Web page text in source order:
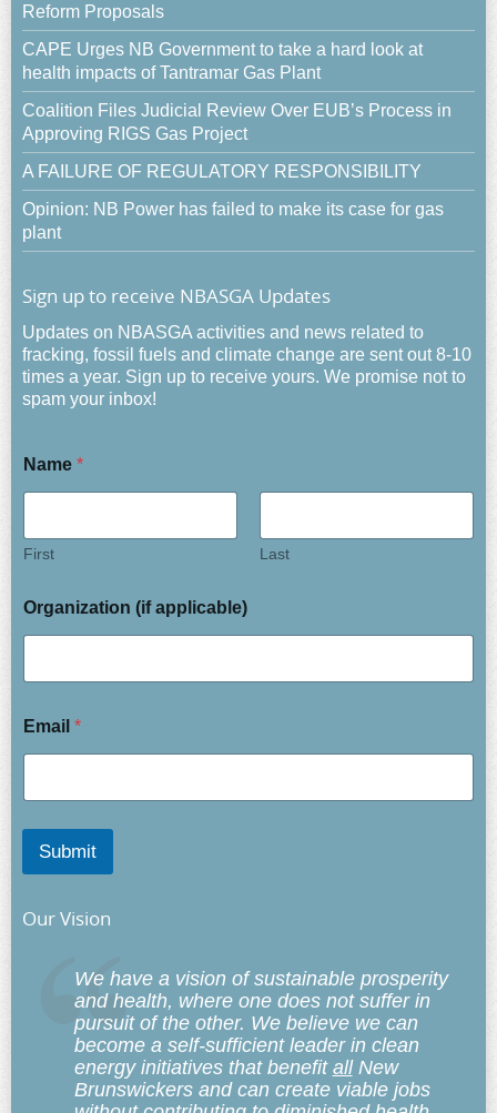
Reform Proposals
CAPE Urges NB Government to take a hard look at
health impacts of Tantramar Gas Plant
Coalition Files Judicial Review Over EUB’s Process in
Approving RIGS Gas Project
A FAILURE OF REGULATORY RESPONSIBILITY
Opinion: NB Power has failed to make its case for gas
plant
Sign up to receive NBASGA Updates
Updates on NBASGA activities and news related to
fracking, fossil fuels and climate change are sent out 8-10
times a year. Sign up to receive yours. We promise not to
spam your inbox!
Name *
First Last
Organization (if applicable)
Email *
Submit
Our Vision
We have a vision of sustainable prosperity
and health, where one does not suffer in
pursuit of the other. We believe we can
become a self-sufficient leader in clean
energy initiatives that benefit allNew
Brunswickers and can create viable jobs